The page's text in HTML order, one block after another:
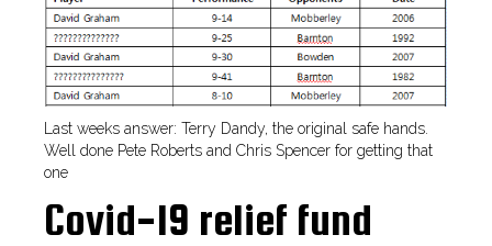
Last weeks answer: Terry Dandy, the original safe hands.
Well done Pete Roberts and Chris Spencer for getting that
one
Covid-19 relief fund